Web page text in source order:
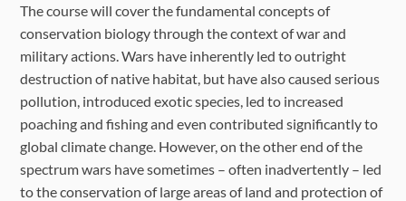
The course will cover the fundamental concepts of
conservation biology through the context of war and
military actions. Wars have inherently led to outright
destruction of native habitat, but have also caused serious
pollution, introduced exotic species, led to increased
poaching and fishing and even contributed significantly to
global climate change. However, on the other end of the
spectrum wars have sometimes – often inadvertently – led
to the conservation of large areas of land and protection of